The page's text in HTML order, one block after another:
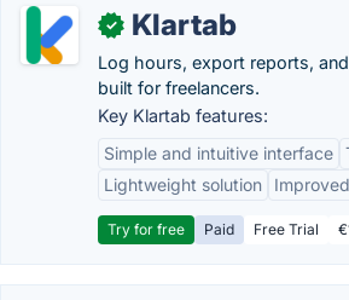
✓ Klartab
Log hours, export reports,
built for freelancers.
Key Klartab features:
Simple and intuitive interface
Lightweight solution
Try for free Paid Free Trial